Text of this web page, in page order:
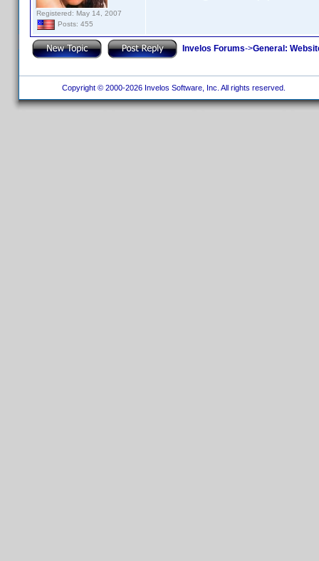
Registered: May 14, 2007
Posts: 455
Invelos Forums->General:
Copyright © 2000-2026 Invelos Software, Inc. All rights reserved.